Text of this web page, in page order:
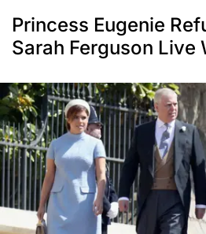
Princess Eugenie
Sarah Ferguson Live